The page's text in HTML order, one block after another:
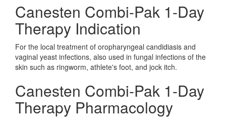
Canesten Combi-Pak 1-Day
Therapy Indication
For the local treatment of oropharyngeal candidiasis and
vaginal yeast infections, also used in fungal infections of the
skin such as ringworm, athlete's foot, and jock itch.
Canesten Combi-Pak 1-Day
Therapy Pharmacology